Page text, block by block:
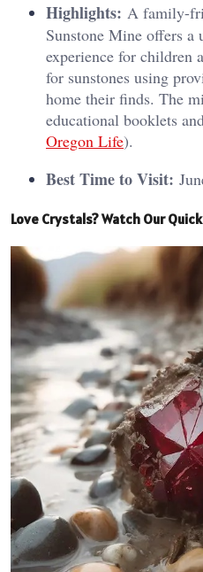
Highlights: A family-
Sunstone Mine offers a
experience for children
for sunstones using
home their finds. The
educational booklets
Oregon Life)​.
Best Time to Visit:
Love Crystals? Watch Our